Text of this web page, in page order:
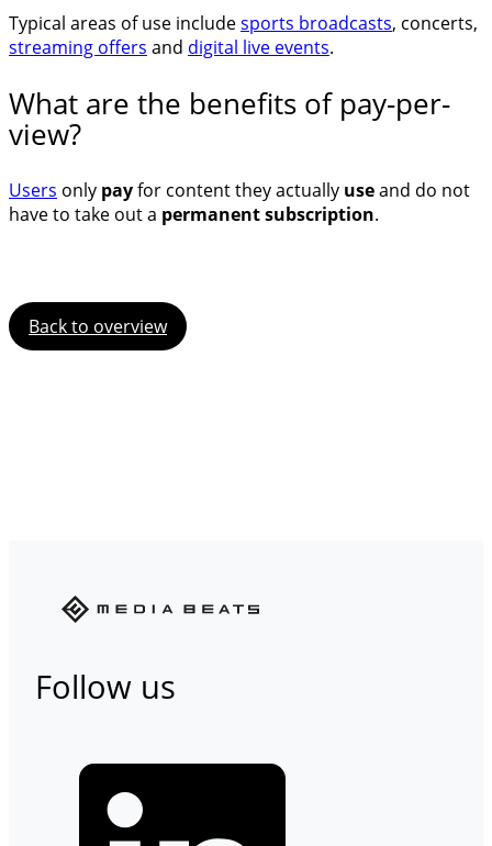
Typical areas of use includesports broadcasts, concerts,
streaming offers and digital live events.
What are the benefits of pay-per-
view?
Users only payfor content they actually useand do not
have to take out a permanent subscription.
Back to overview
Follow us